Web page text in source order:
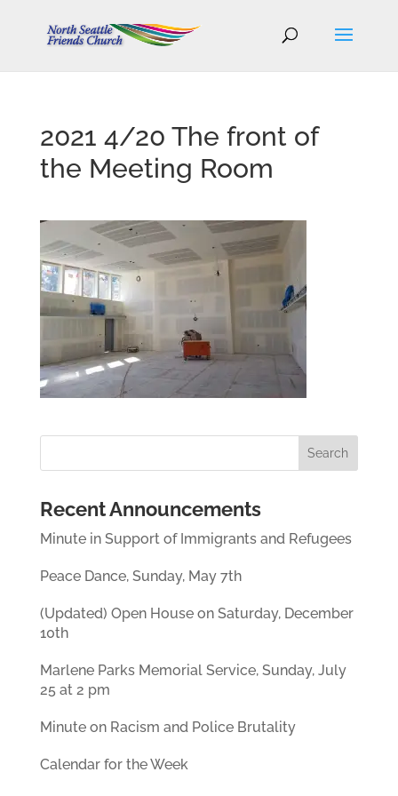
2021 4/20 The front of
the Meeting Room
Recent Announcements
Minute in Support of Immigrants and Refugees
Peace Dance, Sunday, May 7th
(Updated) Open House on Saturday, December
10th
Marlene Parks Memorial Service, Sunday, July
25 at 2 pm
Minute on Racism and Police Brutality
Calendar for the Week